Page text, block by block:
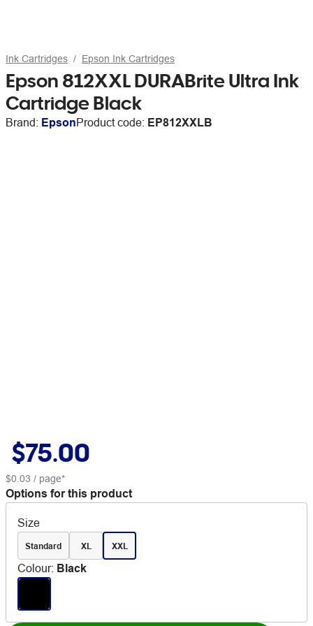
Ink Cartridges Epson Ink Cartridges
Epson 812XXL DURABrite Ultra Ink
Cartridge Black
Brand: EpsonProduct code: EP812XXLB
$75.00
$0.03 / page*
Options for this product
Size
Standard XL XXL
Colour: Black